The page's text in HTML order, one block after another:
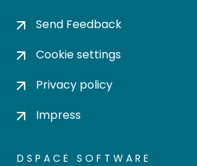
Send Feedback
Cookie settings
Privacy policy
Impress
DSPACE SOFTWARE